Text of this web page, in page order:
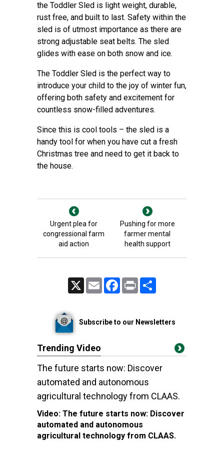
the Toddler Sled is light weight, durable,
rust free, and built to last. Safety within the
sled is of utmost importance as there are
strong adjustable seat belts. The sled
glides with ease on both snow and ice.
The Toddler Sled is the perfect way to
introduce your child to the joy of winter fun,
offering both safety and excitement for
countless snow-filled adventures.
Since this is cool tools – the sled is a
handy tool for when you have cut a fresh
Christmas tree and need to get it back to
the house.
Urgent plea for
congressional farm
aid action
Pushing for more
farmer mental
health support
Email FacebookPrint
Subscribe to our Newsletters
Trending Video
The future starts now: Discover
automated and autonomous
agricultural technology from CLAAS.
Video: The future starts now: Discover
automated and autonomous
agricultural technology from CLAAS.